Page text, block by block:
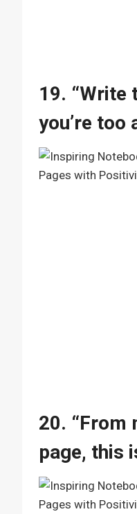
19. “Write
you’re too
20. “From
page, this